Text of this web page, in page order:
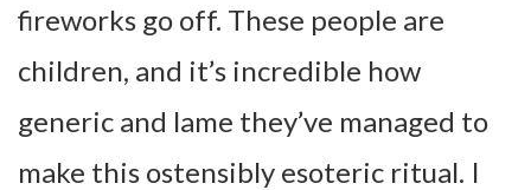
fireworks go off. These people are
children, and it’s incredible how
generic and lame they’ve managed to
make this ostensibly esoteric ritual. I